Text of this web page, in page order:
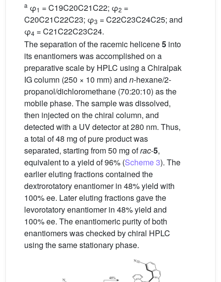
a φ1 = C19C20C21C22; φ2 =
C20C21C22C23; φ3 = C22C23C24C25; and
φ4 = C21C22C23C24.
The separation of the racemic helicene5 into
its enantiomers was accomplished on a
preparative scale by HPLC using a Chiralpak
IG column (250 × 10 mm) and n-hexane/2-
propanol/dichloromethane (70:20:10) as the
mobile phase. The sample was dissolved,
then injected on the chiral column, and
detected with a UV detector at 280 nm. Thus,
a total of 48 mg of pure product was
separated, starting from 50 mg ofrac-5,
equivalent to a yield of 96% (Scheme 3). The
earlier eluting fractions contained the
dextrorotatory enantiomer in 48% yield with
100% ee. Later eluting fractions gave the
levorotatory enantiomer in 48% yield and
100% ee. The enantiomeric purity of both
enantiomers was checked by chiral HPLC
using the same stationary phase.